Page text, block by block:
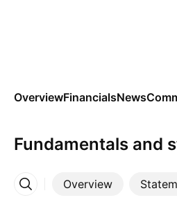
OverviewFinancialsNews
Fundamentals and
Overview
More